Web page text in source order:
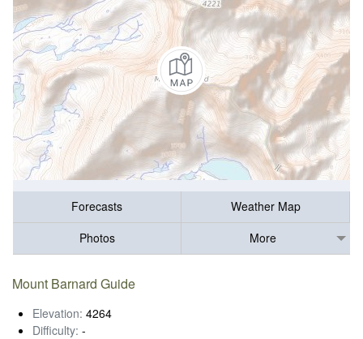
Forecasts
Weather Map
Photos
More
Mount Barnard Guide
Elevation: 4264
Difficulty: -